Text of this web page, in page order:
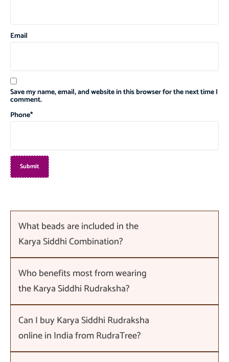
Email
Save my name, email, and website in this browser for the next time I
comment.
Phone*
What beads are included in the
Karya Siddhi Combination?
Who benefits most from wearing
the Karya Siddhi Rudraksha?
Can I buy Karya Siddhi Rudraksha
online in India from RudraTree?